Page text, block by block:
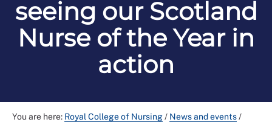
seeing our Scotland
Nurse of the Year in
action
You are here: Royal College of Nursing/ News and events/